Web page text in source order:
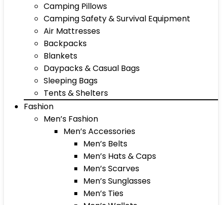
Camping Pillows
Camping Safety & Survival Equipment
Air Mattresses
Backpacks
Blankets
Daypacks & Casual Bags
Sleeping Bags
Tents & Shelters
Fashion
Men’s Fashion
Men’s Accessories
Men’s Belts
Men’s Hats & Caps
Men’s Scarves
Men’s Sunglasses
Men’s Ties